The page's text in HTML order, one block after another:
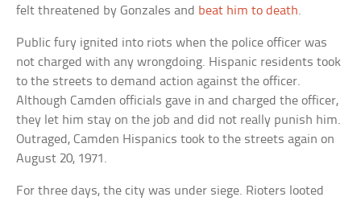
felt threatened by Gonzales and beat him to death.
Public fury ignited into riots when the police officer was
not charged with any wrongdoing. Hispanic residents took
to the streets to demand action against the officer.
Although Camden officials gave in and charged the officer,
they let him stay on the job and did not really punish him.
Outraged, Camden Hispanics took to the streets again on
August 20, 1971.
For three days, the city was under siege. Rioters looted